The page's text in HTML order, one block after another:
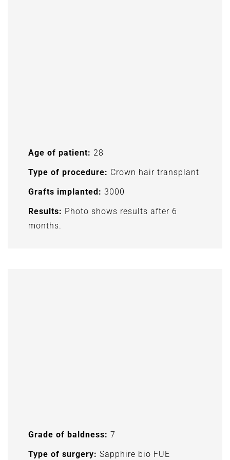
Age of patient: 28
Type of procedure: Crown hair transplant
Grafts implanted: 3000
Results: Photo shows results after 6
months.
Grade of baldness: 7
Type of surgery: Sapphire bio FUE